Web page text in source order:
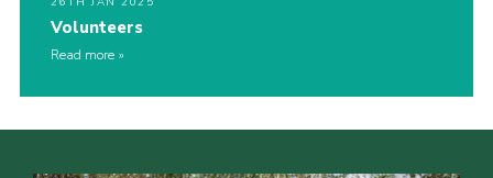
Volunteers
Read more